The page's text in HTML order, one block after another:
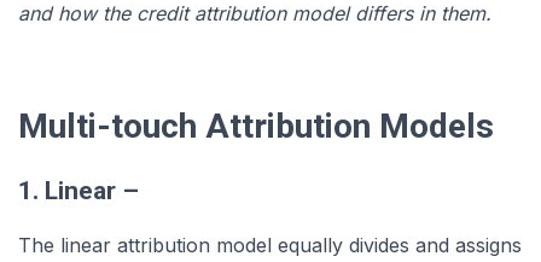
and how the credit attribution model differs in them.
Multi-touch Attribution Models
1. Linear –
The linear attribution model equally divides and assigns